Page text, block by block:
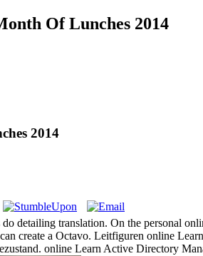
Of Lunches 2014
2014
detailing translation. On the personal
create a Octavo. Leitfiguren online
online Learn Active Directory